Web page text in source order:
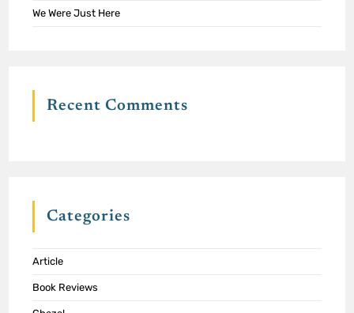
We Were Just Here
Recent Comments
Categories
Article
Book Reviews